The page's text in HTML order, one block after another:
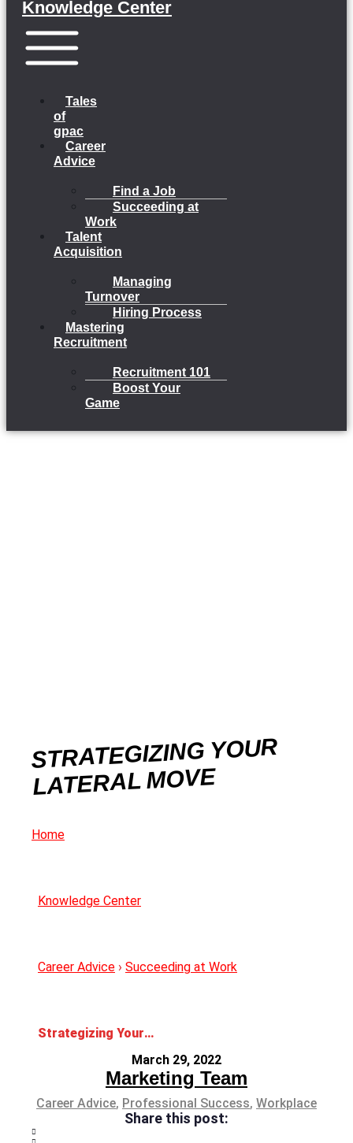
Knowledge Center
Tales
of
gpac
Career
Advice
Find a Job
Succeeding at
Work
Talent
Acquisition
Managing
Turnover
Hiring Process
Mastering
Recruitment
Recruitment 101
Boost Your
Game
STRATEGIZING YOUR
LATERAL MOVE
Home
Knowledge Center
Career Advice › Succeeding at Work
Strategizing Your Lateral Move
March 29, 2022
Marketing Team
Career Advice, Professional Success, Workplace
Share this post: